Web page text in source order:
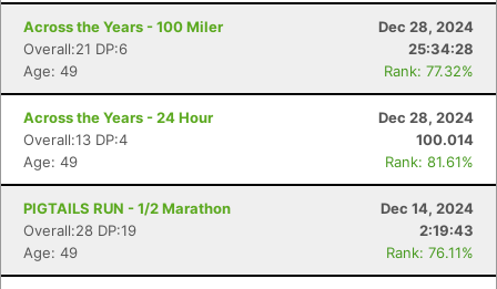
Across the Years - 100 Miler
Dec 28, 2024
Overall:21 DP:6
25:34:28
Age: 49
Rank: 77.32%
Across the Years - 24 Hour
Dec 28, 2024
Overall:13 DP:4
100.014
Age: 49
Rank: 81.61%
PIGTAILS RUN - 1/2 Marathon
Dec 14, 2024
Overall:28 DP:19
2:19:43
Age: 49
Rank: 76.11%